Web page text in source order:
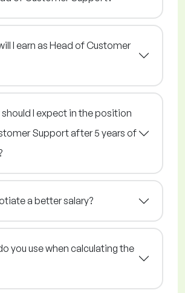
I earn as Head of Customer
should I expect in the position
Support after 5 years of
a better salary?
you use when calculating the